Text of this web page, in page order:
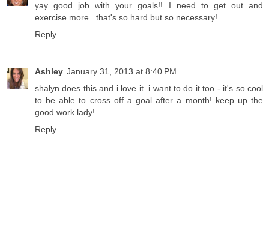
yay good job with your goals!! I need to get out and
exercise more...that's so hard but so necessary!
Reply
Ashley January 31, 2013 at 8:40 PM
shalyn does this and i love it. i want to do it too - it's so cool
to be able to cross off a goal after a month! keep up the
good work lady!
Reply